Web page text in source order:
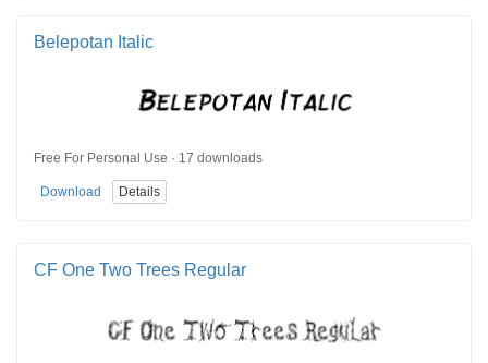
Belepotan Italic
Free For Personal Use · 17 downloads
Download Details
CF One Two Trees Regular